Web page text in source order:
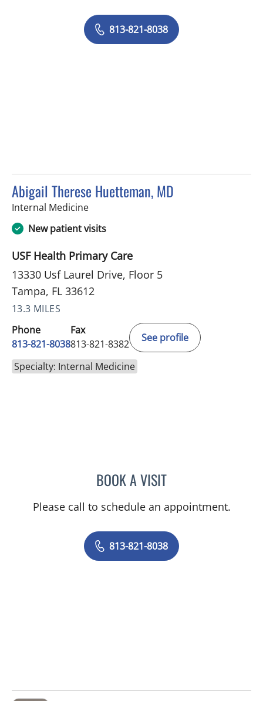
813-821-8038
Abigail Therese Huetteman, MD
Internal Medicinein Tampa, FL
New patient visits
USF Health Primary Care
13330 Usf Laurel Drive, Floor 5
Tampa, FL 33612
13.3 MILES
Phone
813-821-8038
Fax
813-821-8382
See profile
Specialty: Internal Medicine
BOOK A VISITABIGAIL THERESE
Please call to schedule an appointment.
813-821-8038